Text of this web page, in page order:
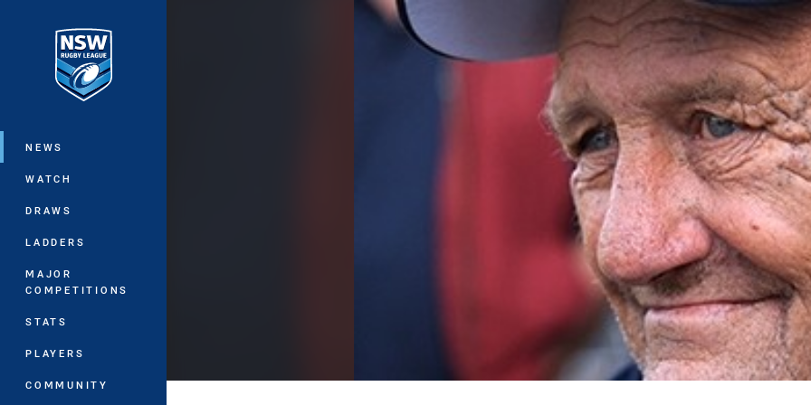
Main
NEWS
WATCH
DRAWS
LADDERS
MAJOR
COMPETITIONS
STATS
PLAYERS
COMMUNITY
You have skipped the navigation, tab for page content